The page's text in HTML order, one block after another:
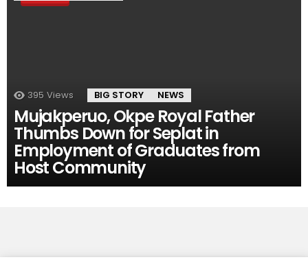
395 Views BIG STORY NEWS
Mujakperuo, Okpe Royal Father
Thumbs Down for Seplat in
Employment of Graduates from
Host Community